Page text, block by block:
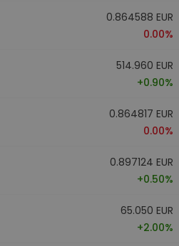
0.864588 EUR
0.00%
514.960 EUR
+0.90%
0.864817 EUR
0.00%
0.897124 EUR
+0.50%
65.050 EUR
+2.00%